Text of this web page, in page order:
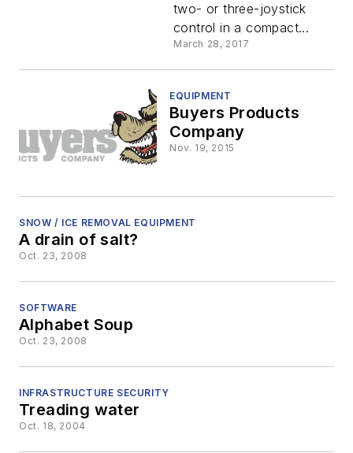
two- or three-joystick
control in a compact...
March 28, 2017
EQUIPMENT
Buyers Products
Company
Nov. 19, 2015
SNOW / ICE REMOVAL EQUIPMENT
A drain of salt?
Oct. 23, 2008
SOFTWARE
Alphabet Soup
Oct. 23, 2008
INFRASTRUCTURE SECURITY
Treading water
Oct. 18, 2004